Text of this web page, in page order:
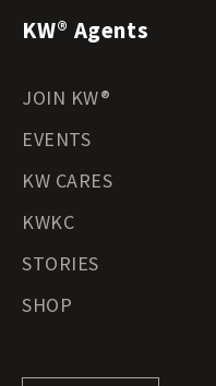
KW® Agents
JOIN KW®
EVENTS
KW CARES
KWKC
STORIES
SHOP